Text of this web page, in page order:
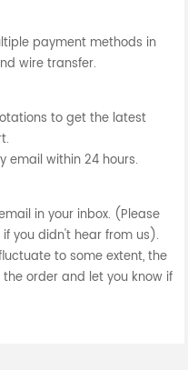
payment methods in
wire transfer.
to get the latest
email within 24 hours.
in your inbox. (Please
you didn't hear from us).
to some extent, the
order and let you know if